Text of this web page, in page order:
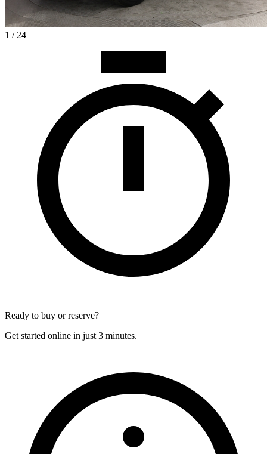
1 / 24
Ready to buy or reserve?
Get started online in just 3 minutes.